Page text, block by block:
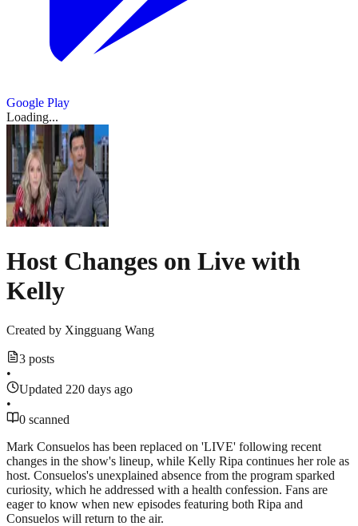
Google Play
Loading...
Host Changes on Live with
Kelly
Created by Xingguang Wang
3 posts
•
Updated 220 days ago
•
0 scanned
Mark Consuelos has been replaced on 'LIVE' following recent
changes in the show's lineup, while Kelly Ripa continues her role as
host. Consuelos's unexplained absence from the program sparked
curiosity, which he addressed with a health confession. Fans are
eager to know when new episodes featuring both Ripa and
Consuelos will return to the air.